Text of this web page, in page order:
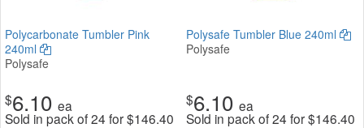
Polycarbonate Tumbler Pink
240ml
Polysafe
$6.10 ea
Sold in pack of 24 for$146.40
Polysafe Tumbler Blue 240ml
Polysafe
$6.10 ea
Sold in pack of 24 for$146.40